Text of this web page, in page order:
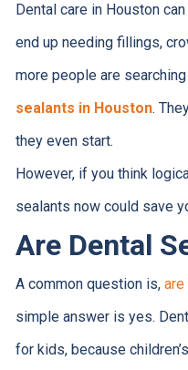
Dental care in Houston
end up needing fillings,
more people are
sealants in Houston.
they even start.
However, if you think
sealants now could save
Are Dental
A common question is, are
simple answer is yes.
for kids, because